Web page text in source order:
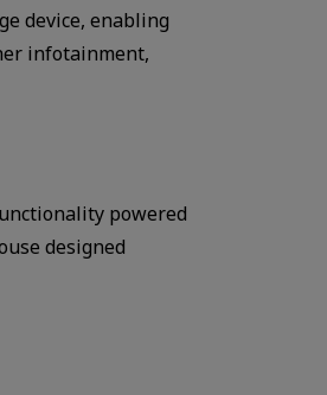
device, enabling
infotainment,
powered
designed